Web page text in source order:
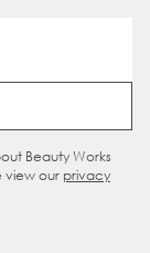
Beauty Works
view our privacy